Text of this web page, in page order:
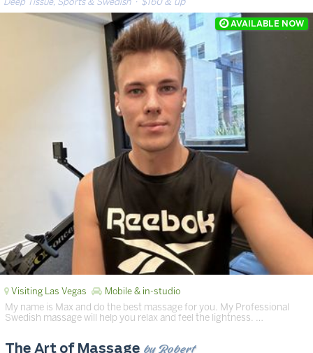
Deep Tissue, Sports & Swedish· $160 & up
Visiting Las Vegas Mobile & in-studio
My name is Max and do the best massage for you. My Professional
Swedish massage will help you relax and feel the lightness. …
The Art of Massage by Robert